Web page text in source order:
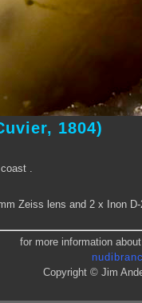
1804)
.
Zeiss lens and 2 x Inon
for more information
Copyright © Jim